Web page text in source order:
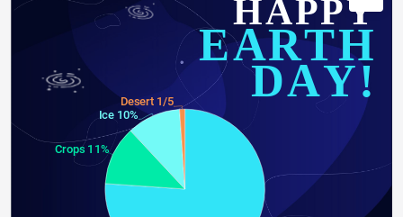
HAPPY
EARTH
DAY!
Crops 11%
Ice 10%
Desert 1/5